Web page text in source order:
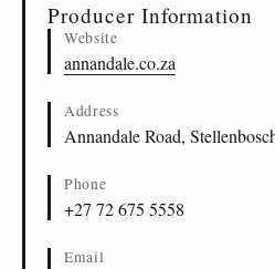
Producer Information
Website
annandale.co.za
Address
Annandale Road,
Phone
+27 72 675 5558
Email